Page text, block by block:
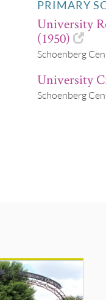
PRIMARY
University
(1950)
Schoenberg
University
Schoenberg